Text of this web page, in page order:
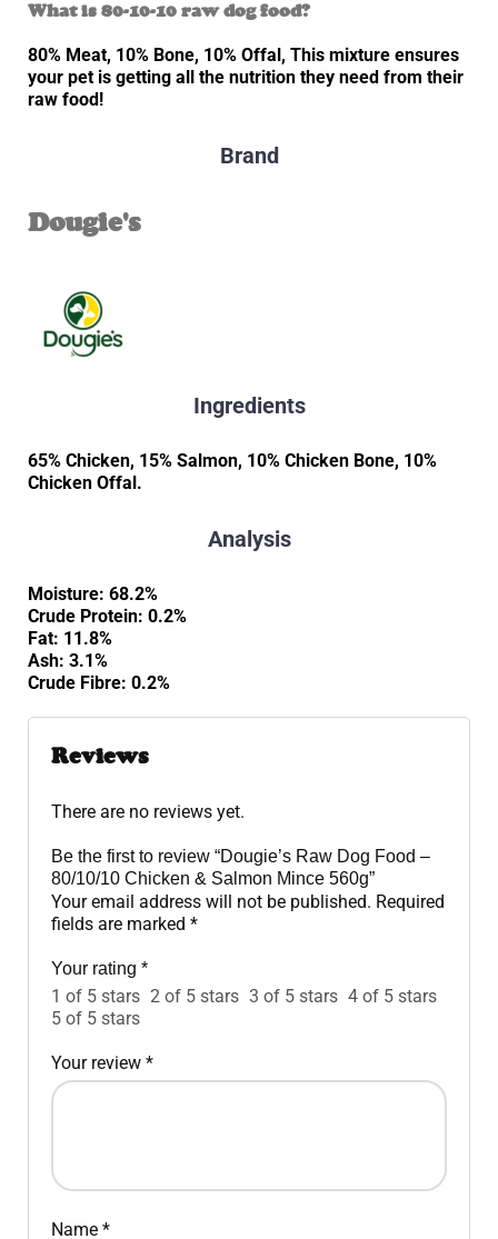
What is 80-10-10 raw dog food?
80% Meat, 10% Bone, 10% Offal, This mixture ensures
your pet is getting all the nutrition they need from their
raw food!
Brand
Dougie's
Ingredients
65% Chicken, 15% Salmon, 10% Chicken Bone, 10%
Chicken Offal.
Analysis
Moisture: 68.2%
Crude Protein: 0.2%
Fat: 11.8%
Ash: 3.1%
Crude Fibre: 0.2%
Reviews
There are no reviews yet.
Be the first to review “Dougie’s Raw Dog Food –
80/10/10 Chicken & Salmon Mince 560g”
Your email address will not be published. Required
fields are marked *
Your rating *
1 of 5 stars 2 of 5 stars 3 of 5 stars 4 of 5 stars
5 of 5 stars
Your review *
Name *